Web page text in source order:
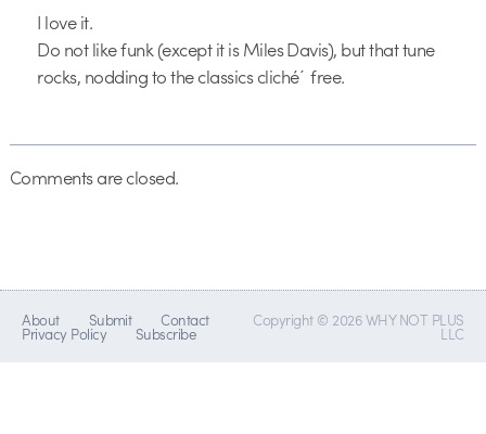
I love it.
Do not like funk (except it is Miles Davis), but that tune
rocks, nodding to the classics cliché´ free.
Comments are closed.
About Submit Contact
Privacy Policy Subscribe
Copyright © 2026 WHY NOT PLUS
LLC